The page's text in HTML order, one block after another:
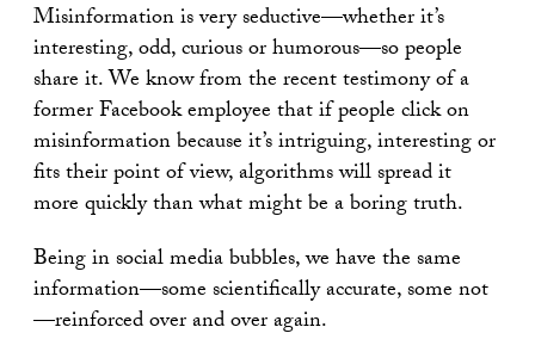
Misinformation is very seductive—whether it’s
interesting, odd, curious or humorous—so people
share it. We know from the recent testimony of a
former Facebook employee that if people click on
misinformation because it’s intriguing, interesting or
fits their point of view, algorithms will spread it
more quickly than what might be a boring truth.
Being in social media bubbles, we have the same
information—some scientifically accurate, some not
—reinforced over and over again.